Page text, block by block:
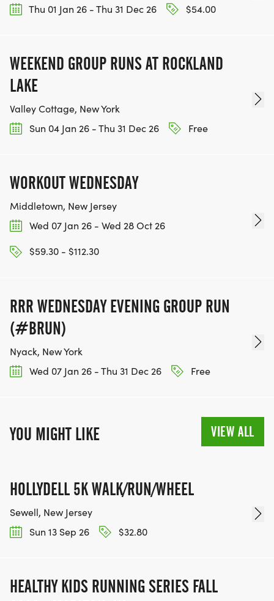
Thu 01 Jan 26 - Thu 31 Dec 26
$54.00
WEEKEND GROUP RUNS AT ROCKLAND
LAKE
Valley Cottage, New York
Sun 04 Jan 26 - Thu 31 Dec 26
Free
WORKOUT WEDNESDAY
Middletown, New Jersey
Wed 07 Jan 26 - Wed 28 Oct 26
$59.30 - $112.30
RRR WEDNESDAY EVENING GROUP RUN
(#BRUN)
Nyack, New York
Wed 07 Jan 26 - Thu 31 Dec 26
Free
YOU MIGHT LIKE VIEW ALL
HOLLYDELL 5K WALK/RUN/WHEEL
Sewell, New Jersey
Sun 13 Sep 26
$32.80
HEALTHY KIDS RUNNING SERIES FALL